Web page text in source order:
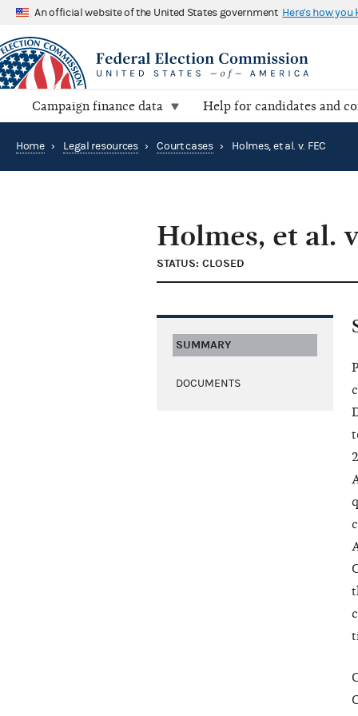
An official website of the United States government Here's how you
Campaign finance data Help for candidates and
Home › Legal resources › Court cases › Holmes, et al. v. FEC
Holmes, et al.
STATUS: CLOSED
SUMMARY
DOCUMENTS